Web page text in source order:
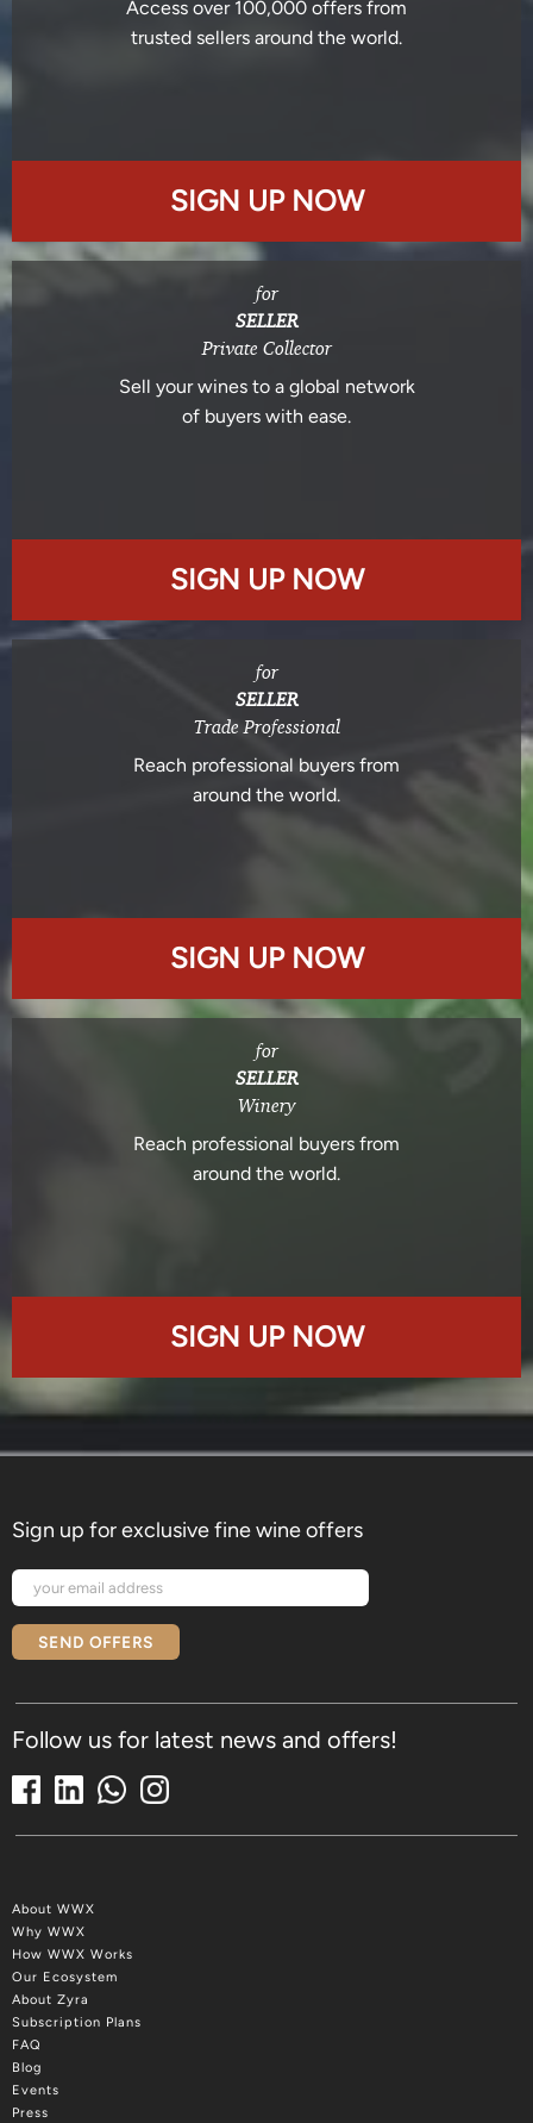
Access over 100,000 offers from
trusted sellers around the world.
SIGN UP NOW
for
SELLER
Private Collector
Sell your wines to a global network
of buyers with ease.
SIGN UP NOW
for
SELLER
Trade Professional
Reach professional buyers from
around the world.
SIGN UP NOW
for
SELLER
Winery
Reach professional buyers from
around the world.
SIGN UP NOW
Sign up for exclusive fine wine offers
SEND OFFERS
Follow us for latest news and offers!
About WWX
Why WWX
How WWX Works
Our Ecosystem
About Zyra
Subscription Plans
FAQ
Blog
Events
Press